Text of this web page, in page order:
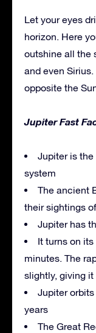
Let your eyes
horizon. Here
outshine all the
and even
opposite the
Jupiter Fast
Jupiter is
system
The ancient
their sightings
Jupiter has
It turns on
minutes. The
slightly, giving
Jupiter
years
The Great